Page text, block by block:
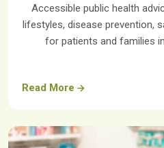
Accessible public health
lifestyles, disease prevention,
for patients and families
Read More